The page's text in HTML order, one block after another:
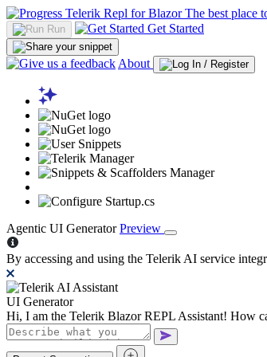
The best place
Run Get Started
About
Agentic UI Generator Preview
By accessing and using the Telerik AI service
UI Generator
Hi, I am the Telerik Blazor REPL Assistant! How